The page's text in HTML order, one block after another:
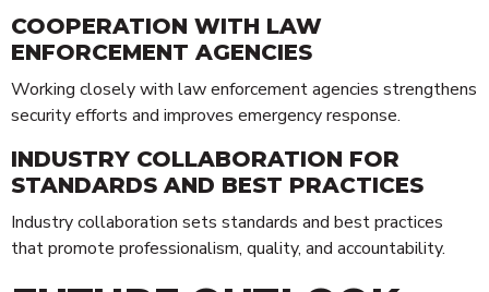
COOPERATION WITH LAW
ENFORCEMENT AGENCIES
Working closely with law enforcement agencies strengthens
security efforts and improves emergency response.
INDUSTRY COLLABORATION FOR
STANDARDS AND BEST PRACTICES
Industry collaboration sets standards and best practices
that promote professionalism, quality, and accountability.